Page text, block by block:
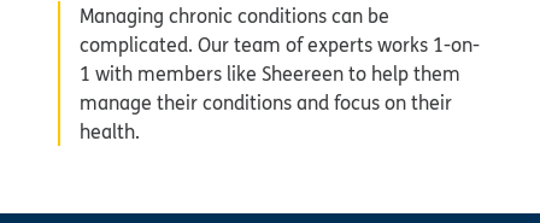
Managing chronic conditions can be
complicated. Our team of experts works 1-on-
1 with members like Sheereen to help them
manage their conditions and focus on their
health.